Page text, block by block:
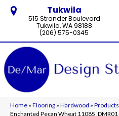
Tukwila
515 Strander Boulevard
Tukwila, WA 98188
(206) 575-0345
Home » Flooring » Hardwood » Products
Enchanted Pecan Wheat 11085_DMR01